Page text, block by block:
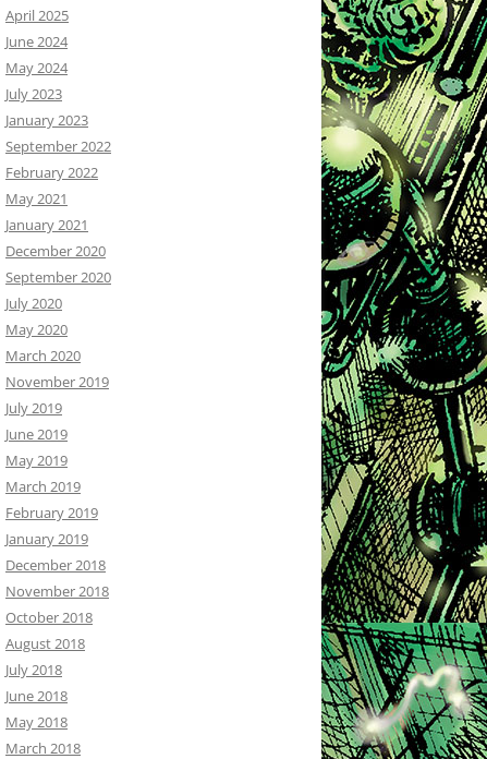
April 2025
June 2024
May 2024
July 2023
January 2023
September 2022
February 2022
May 2021
January 2021
December 2020
September 2020
July 2020
May 2020
March 2020
November 2019
July 2019
June 2019
May 2019
March 2019
February 2019
January 2019
December 2018
November 2018
October 2018
August 2018
July 2018
June 2018
May 2018
March 2018